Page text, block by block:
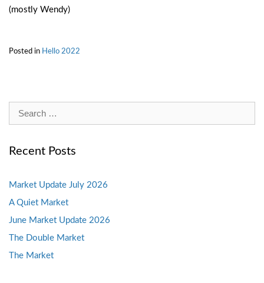
(mostly Wendy)
Posted in Hello 2022
Search
for:
Recent Posts
Market Update July 2026
A Quiet Market
June Market Update 2026
The Double Market
The Market